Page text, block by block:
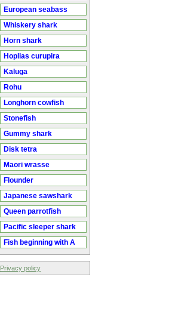
European seabass
Whiskery shark
Horn shark
Hoplias curupira
Kaluga
Rohu
Longhorn cowfish
Stonefish
Gummy shark
Disk tetra
Maori wrasse
Flounder
Japanese sawshark
Queen parrotfish
Pacific sleeper shark
Fish beginning with A
Privacy policy